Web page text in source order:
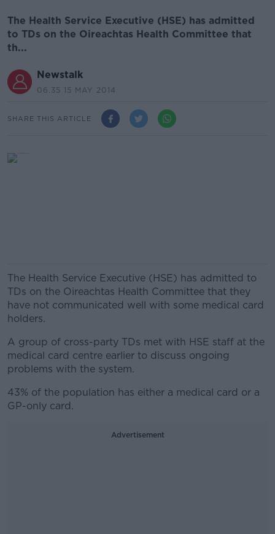
The Health Service Executive (HSE) has admitted
to TDs on the Oireachtas Health Committee that
th...
Newstalk
06.35 15 MAY 2014
SHARE THIS ARTICLE
The Health Service Executive (HSE) has admitted to
TDs on the Oireachtas Health Committee that they
have not communicated well with some medical card
holders.
A group of cross-party TDs met with HSE staff at the
medical card centre earlier to discuss ongoing
problems with the system.
43% of the population has either a medical card or a
GP-only card.
Advertisement